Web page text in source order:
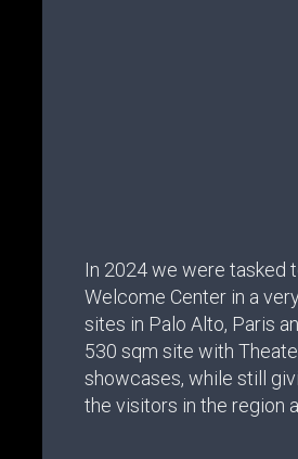
In 2024 we were tasked
Welcome Center in a
sites in Palo Alto, Paris
530 sqm site with
showcases, while still
the visitors in the region